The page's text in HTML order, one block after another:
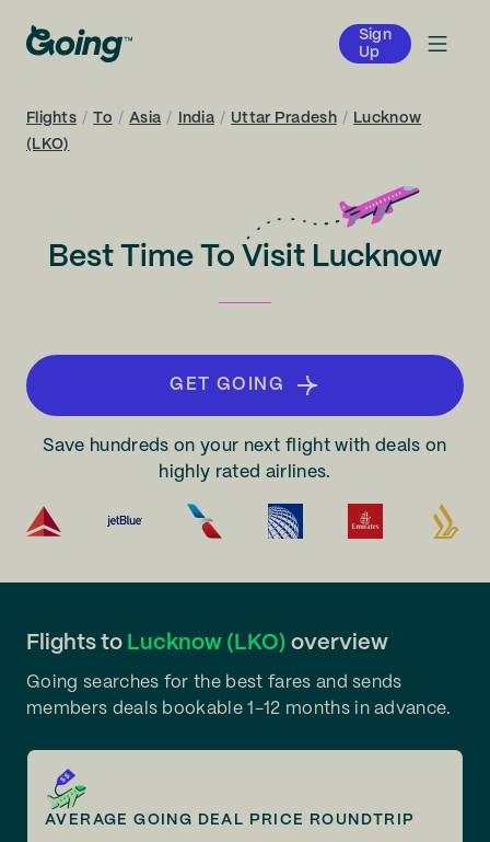
Sign
Up
Flights / To / Asia / India / Uttar Pradesh / Lucknow
(LKO)
Best Time To Visit Lucknow
GET GOING
Save hundreds on your next flight with deals on
highly rated airlines.
Flights to Lucknow (LKO) overview
Going searches for the best fares and sends
members deals bookable 1-12 months in advance.
AVERAGE GOING DEAL PRICE ROUNDTRIP